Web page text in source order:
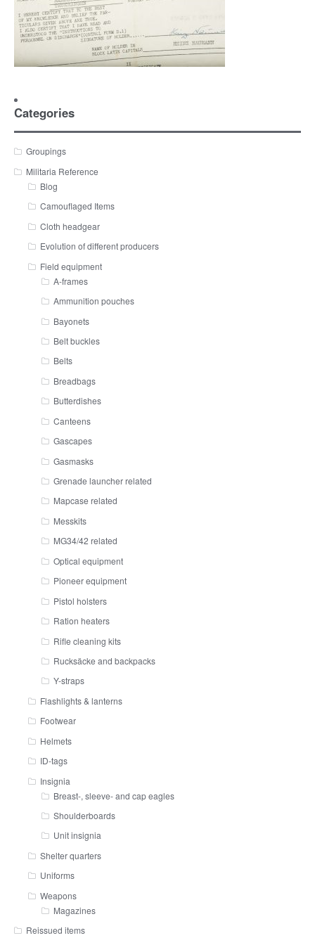
Categories
Groupings
Militaria Reference
Blog
Camouflaged Items
Cloth headgear
Evolution of different producers
Field equipment
A-frames
Ammunition pouches
Bayonets
Belt buckles
Belts
Breadbags
Butterdishes
Canteens
Gascapes
Gasmasks
Grenade launcher related
Mapcase related
Messkits
MG34/42 related
Optical equipment
Pioneer equipment
Pistol holsters
Ration heaters
Rifle cleaning kits
Rucksäcke and backpacks
Y-straps
Flashlights & lanterns
Footwear
Helmets
ID-tags
Insignia
Breast-, sleeve- and cap eagles
Shoulderboards
Unit insignia
Shelter quarters
Uniforms
Weapons
Magazines
Reissued items